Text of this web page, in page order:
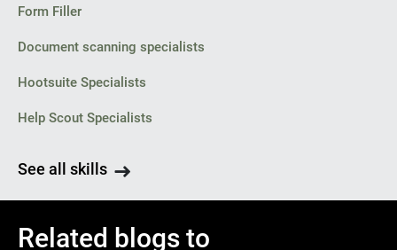
Form Filler
Document scanning specialists
Hootsuite Specialists
Help Scout Specialists
See all skills
Related blogs to